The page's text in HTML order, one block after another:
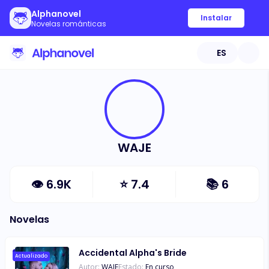
Alphanovel
Novelas románticas
Instalar
ES
WAJE
👁 6.9K ⭐7.4 📚 6
Novelas
Actualizado Accidental Alpha's Bride
Autor: WAJEEstado: En curso